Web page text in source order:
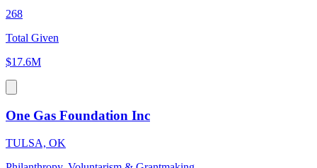
268
Total Given
$17.6M
One Gas Foundation Inc
TULSA, OK